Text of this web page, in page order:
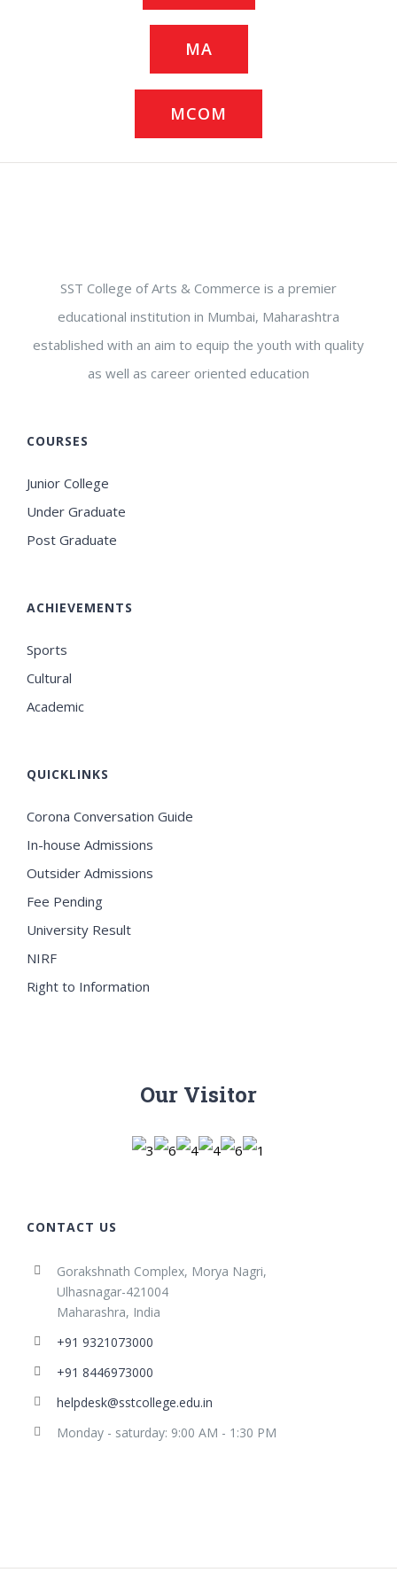
MA
MCOM
SST College of Arts & Commerce is a premier
educational institution in Mumbai, Maharashtra
established with an aim to equip the youth with quality
as well as career oriented education
COURSES
Junior College
Under Graduate
Post Graduate
ACHIEVEMENTS
Sports
Cultural
Academic
QUICKLINKS
Corona Conversation Guide
In-house Admissions
Outsider Admissions
Fee Pending
University Result
NIRF
Right to Information
Our Visitor
CONTACT US
Gorakshnath Complex, Morya Nagri,
Ulhasnagar-421004
Maharashra, India
+91 9321073000
+91 8446973000
helpdesk@sstcollege.edu.in
Monday - saturday: 9:00 AM - 1:30 PM